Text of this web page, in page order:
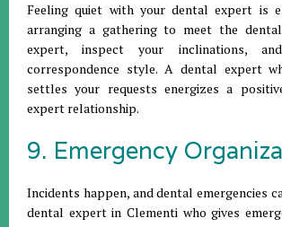
Feeling quiet with your dental expert is
arranging a gathering to meet the
expert, inspect your inclinations,
correspondence style. A dental expert
settles your requests energizes a
expert relationship.
9. Emergency
Incidents happen, and dental emergencies
dental expert in Clementi who gives